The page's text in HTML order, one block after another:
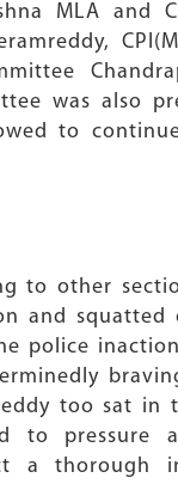
MLA and
was also
to
to other
and
police
too sat in
to pressure
a thorough